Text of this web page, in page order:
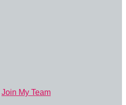
Join My Team